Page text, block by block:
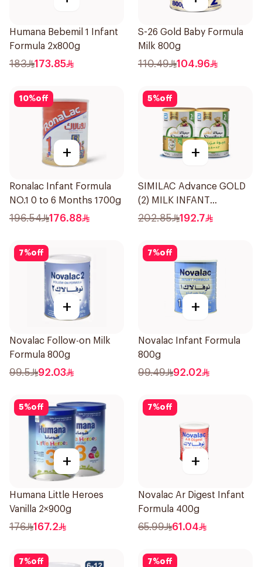
Humana Bebemil 1 Infant
Formula 2x800g
183 173.85
S-26 Gold Baby Formula
Milk 800g
110.49 104.96
10%off
+
Ronalac Infant Formula
NO.1 0 to 6 Months 1700g
196.54 176.88
5%off
+
SIMILAC Advance GOLD
(2) MILK INFANT
FORMULA TWIN 2×800g
202.85 192.7
7%off
+
Novalac Follow-on Milk
Formula 800g
99.5 92.03
7%off
+
Novalac Infant Formula
800g
99.49 92.02
5%off
+
Humana Little Heroes
Vanilla 2×900g
176 167.2
7%off
+
Novalac Ar Digest Infant
Formula 400g
65.99 61.04
7%off 7%off